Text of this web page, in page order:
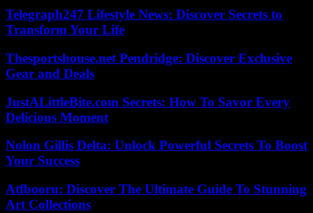
Telegraph247 Lifestyle News: Discover Secrets to
Transform Your Life
Thesportshouse.net Pendridge: Discover Exclusive
Gear and Deals
JustALittleBite.com Secrets: How To Savor Every
Delicious Moment
Nolon Gillis Delta: Unlock Powerful Secrets To Boost
Your Success
Atfbooru: Discover The Ultimate Guide To Stunning
Art Collections